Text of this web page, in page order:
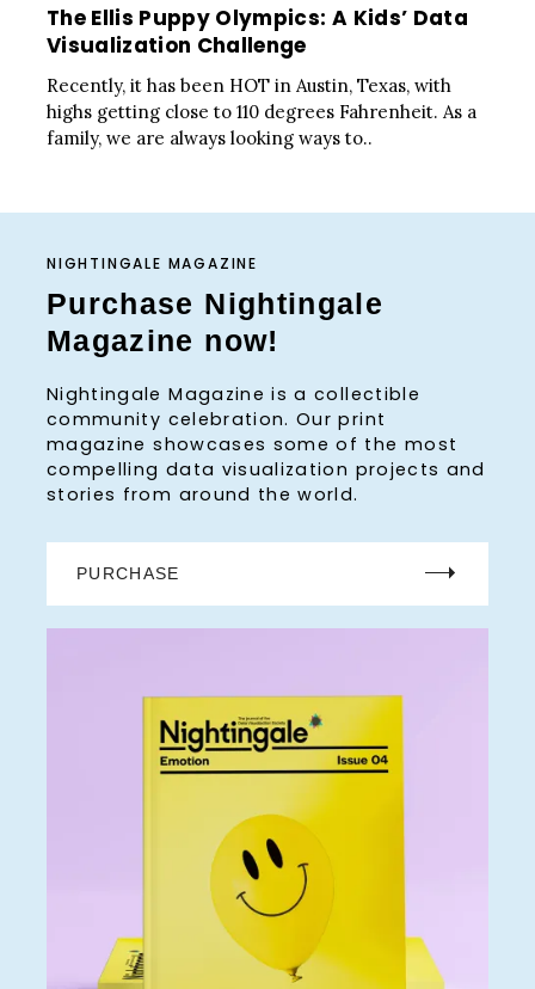
The Ellis Puppy Olympics: A Kids’ Data
Visualization Challenge
Recently, it has been HOT in Austin, Texas, with
highs getting close to 110 degrees Fahrenheit. As a
family, we are always looking ways to..
NIGHTINGALE MAGAZINE
Purchase Nightingale
Magazine now!
Nightingale Magazine is a collectible
community celebration. Our print
magazine showcases some of the most
compelling data visualization projects and
stories from around the world.
PURCHASE